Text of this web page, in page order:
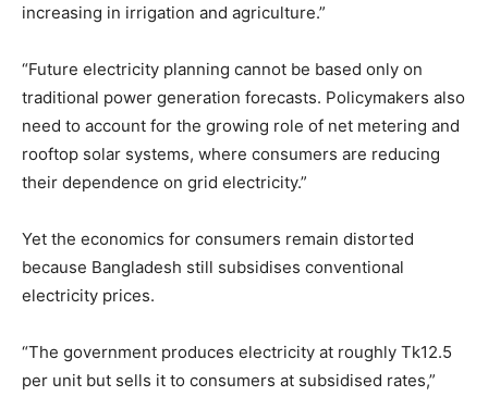
increasing in irrigation and agriculture.”
“Future electricity planning cannot be based only on
traditional power generation forecasts. Policymakers also
need to account for the growing role of net metering and
rooftop solar systems, where consumers are reducing
their dependence on grid electricity.”
Yet the economics for consumers remain distorted
because Bangladesh still subsidises conventional
electricity prices.
“The government produces electricity at roughly Tk12.5
per unit but sells it to consumers at subsidised rates,”